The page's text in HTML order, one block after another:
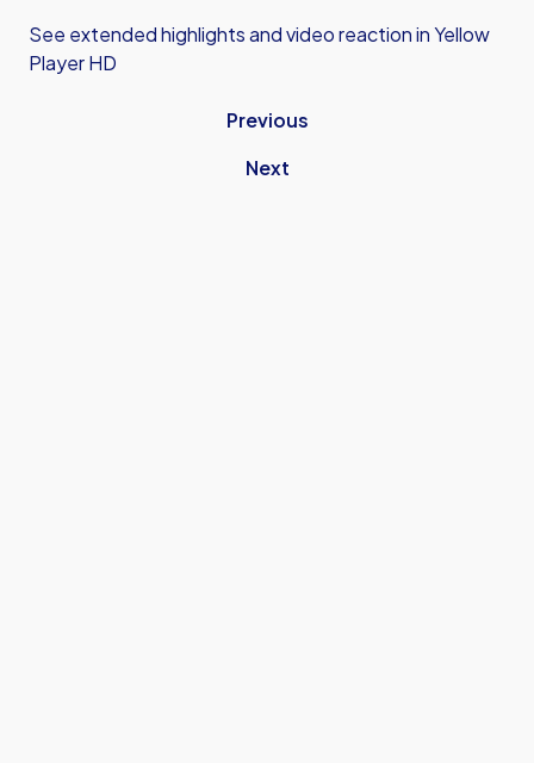
See extended highlights and video reaction in Yellow
Player HD
Previous
Next